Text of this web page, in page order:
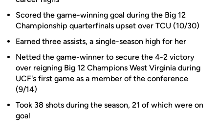
Scored the game-winning goal during the Big 12
Championship quarterfinals upset over TCU (10/30)
Earned three assists, a single-season high for her
Netted the game-winner to secure the 4-2 victory
over reigning Big 12 Champions West Virginia during
UCF's first game as a member of the conference
(9/14)
Took 38 shots during the season, 21 of which were on
goal